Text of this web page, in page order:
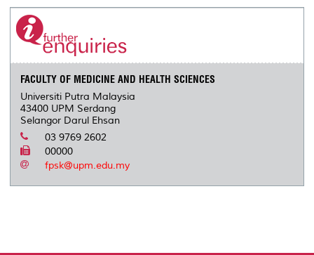
FACULTY OF MEDICINE AND HEALTH SCIENCES
Universiti Putra Malaysia
43400 UPM Serdang
Selangor Darul Ehsan
03 9769 2602
00000
fpsk@upm.edu.my